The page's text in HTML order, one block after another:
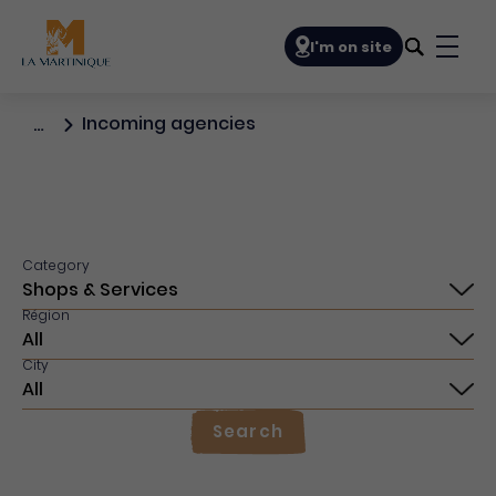
I'm on site
… Incoming agencies
Category
Région
City
Search